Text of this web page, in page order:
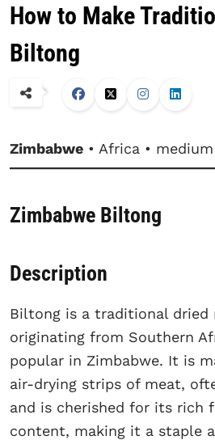
How to Make
Biltong
Zimbabwe • Africa •
Zimbabwe Biltong
Description
Biltong is a traditional dried
originating from Southern
popular in Zimbabwe. It is
air-drying strips of meat,
and is cherished for its rich
content, making it a staple